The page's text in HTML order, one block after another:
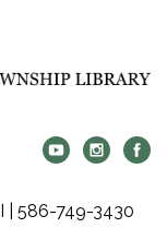
| 586-749-3430